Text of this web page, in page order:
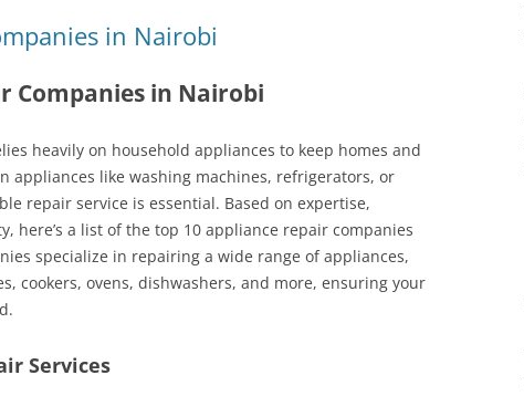
REPAIR REPAIR IN
in Nairobi
Companies in Nairobi
heavily on household appliances to keep homes and
appliances like washing machines, refrigerators, or
repair service is essential. Based on expertise,
here’s a list of the top 10 appliance repair companies
specialize in repairing a wide range of appliances,
cookers, ovens, dishwashers, and more, ensuring your
Services